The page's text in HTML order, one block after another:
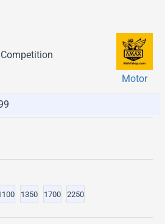
Motor
1350 1700 2250